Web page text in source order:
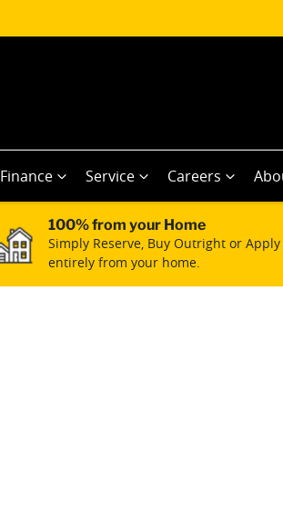
Finance Service Careers
100% from your Home
Simply Reserve, Buy Outright or
entirely from your home.